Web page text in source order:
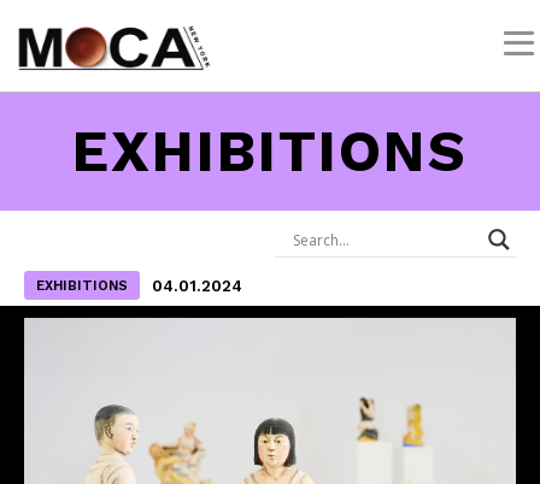
EXHIBITIONS
EXHIBITIONS 04.01.2024